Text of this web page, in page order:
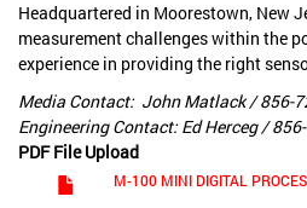
Headquartered in Moorestown, New
measurement challenges within the
experience in providing the right
Media Contact: John Matlack / 856-
Engineering Contact: Ed Herceg /
PDF File Upload
M-100 MINI DIGITAL